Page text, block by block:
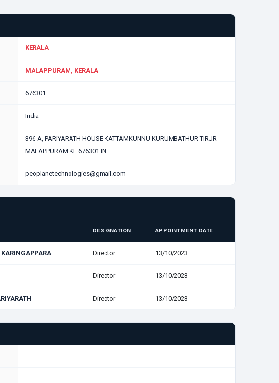
KERALA
MALAPPURAM, KERALA
676301
India
396-A, PARIYARATH HOUSE KATTAMKUNNU KURUMBATHUR TIRUR
MALAPPURAM KL 676301 IN
peoplanetechnologies@gmail.com
DESIGNATION APPOINTMENT DATE
Director 13/10/2023
Director 13/10/2023
Director 13/10/2023